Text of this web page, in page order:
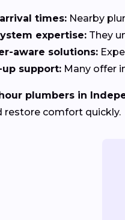
times: Nearby
expertise: They
aware solutions:
support: Many offer
plumbers in
restore comfort quickly.